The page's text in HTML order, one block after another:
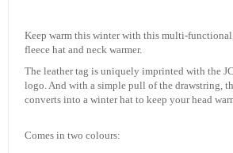
Keep warm this winter with this multi-
fleece hat and neck warmer.
The leather tag is uniquely imprinted with the
logo. And with a simple pull of the drawstring,
converts into a winter hat to keep your head
Comes in two colours: